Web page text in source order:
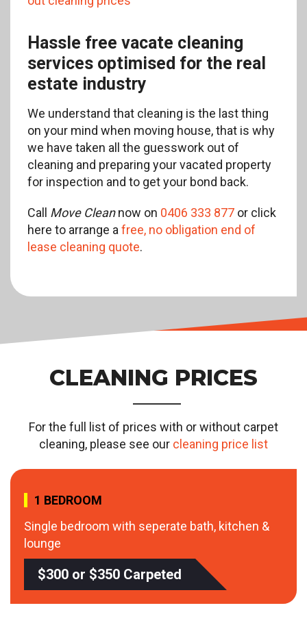
Hassle free vacate cleaning
services optimised for the real
estate industry
We understand that cleaning is the last thing
on your mind when moving house, that is why
we have taken all the guesswork out of
cleaning and preparing your vacated property
for inspection and to get your bond back.
Call Move Cleannow on 0406 333 877 or click
here to arrange afree, no obligation end of
lease cleaning quote.
CLEANING PRICES
For the full list of prices with or without carpet
cleaning, please see our cleaning price list
1 BEDROOM
Single bedroom with seperate bath, kitchen &
lounge
$300 or $350 Carpeted